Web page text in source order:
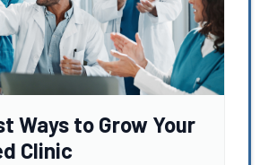
Ways to Grow Your
Clinic